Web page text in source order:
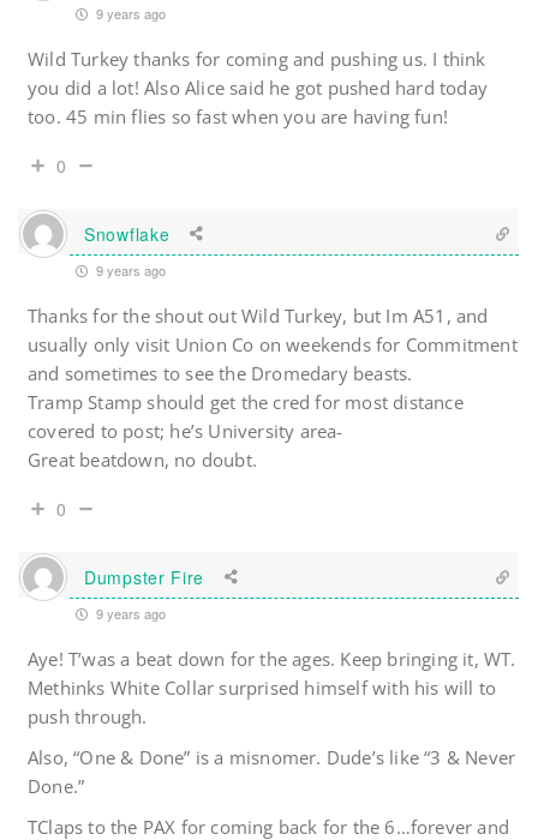
9 years ago
Wild Turkey thanks for coming and pushing us. I think
you did a lot! Also Alice said he got pushed hard today
too. 45 min flies so fast when you are having fun!
0
Snowflake
9 years ago
Thanks for the shout out Wild Turkey, but Im A51, and
usually only visit Union Co on weekends for Commitment
and sometimes to see the Dromedary beasts.
Tramp Stamp should get the cred for most distance
covered to post; he’s University area-
Great beatdown, no doubt.
0
Dumpster Fire
9 years ago
Aye! T’was a beat down for the ages. Keep bringing it, WT.
Methinks White Collar surprised himself with his will to
push through.
Also, “One & Done” is a misnomer. Dude’s like “3 & Never
Done.”
TClaps to the PAX for coming back for the 6…forever and